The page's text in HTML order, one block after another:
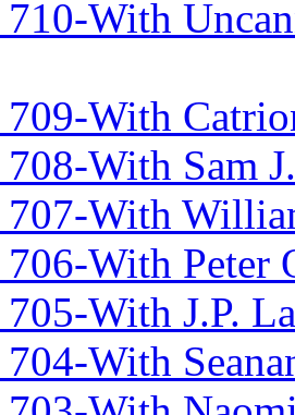
With
709-With
708-With Sam
707-With
706-With Peter
With J.P.
With